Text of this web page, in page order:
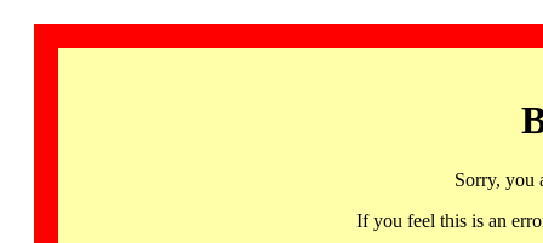
Sorry, you
If you feel this is an